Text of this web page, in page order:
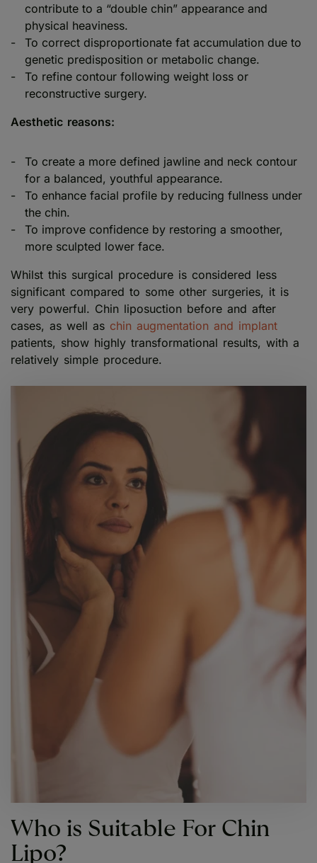
contribute to a “double chin” appearance and
physical heaviness.
To correct disproportionate fat accumulation due to
genetic predisposition or metabolic change.
To refine contour following weight loss or
reconstructive surgery.
Aesthetic reasons:
To create a more defined jawline and neck contour
for a balanced, youthful appearance.
To enhance facial profile by reducing fullness under
the chin.
To improve confidence by restoring a smoother,
more sculpted lower face.
Whilst this surgical procedure is considered less
significant compared to some other surgeries, it is
very powerful. Chin liposuction before and after
cases, as well as chin augmentation and implant
patients, show highly transformational results, with a
relatively simple procedure.
Who is Suitable For Chin
Lipo?